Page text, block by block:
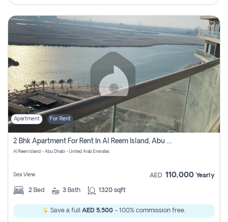
Apartment For Rent
2 Bhk Apartment For Rent In Al Reem Island, Abu Dhabi
Al Reem Island - Abu Dhabi - United Arab Emirates
Sea View AED 110,000 Yearly
2 Bed 3 Bath 1320 sqft
Save a full AED 5,500 - 100% commission free.